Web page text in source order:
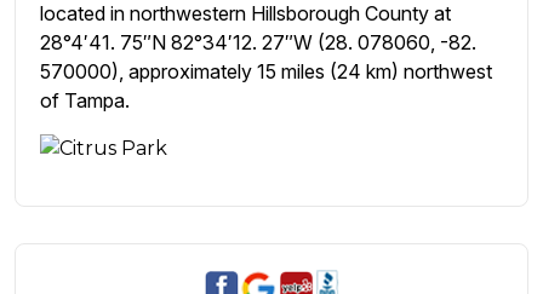
located in northwestern Hillsborough County at
28°4′41. 75″N 82°34′12. 27″W (28. 078060, -82.
570000), approximately 15 miles (24 km) northwest
of Tampa.